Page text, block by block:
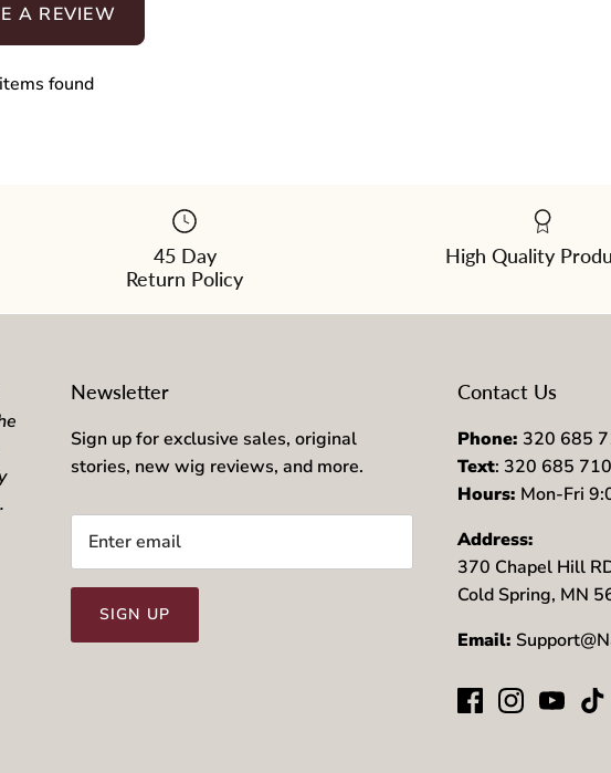
A REVIEW
found
45 Day
Return Policy
High Quality
Newsletter
Sign up for exclusive sales, original
stories, new wig reviews, and more.
SIGN UP
Contact Us
Phone: 320 685
Text: 320 685
Hours: Mon-Fri
Address:
370 Chapel Hill
Cold Spring, MN
Email: